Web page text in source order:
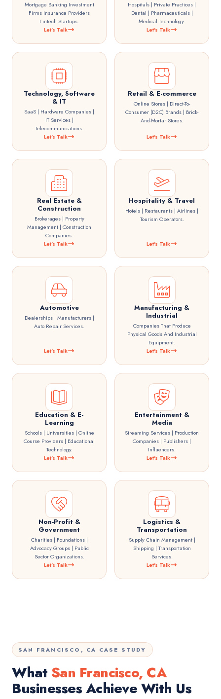
Mortgage Banking Investment
Firms Insurance Providers
Fintech Startups.
Let's Talk
Hospitals | Private Practices |
Dental | Pharmaceuticals |
Medical Technology.
Let's Talk
Technology, Software
& IT
SaaS | Hardware Companies |
IT Services |
Telecommunications.
Let's Talk
Retail & E-commerce
Online Stores | Direct-To-
Consumer (D2C) Brands | Brick-
And-Mortar Stores.
Let's Talk
Real Estate &
Construction
Brokerages | Property
Management | Construction
Companies.
Let's Talk
Hospitality & Travel
Hotels | Restaurants | Airlines |
Tourism Operators.
Let's Talk
Automotive
Dealerships | Manufacturers |
Auto Repair Services.
Let's Talk
Manufacturing &
Industrial
Companies That Produce
Physical Goods And Industrial
Equipment.
Let's Talk
Education & E-
Learning
Schools | Universities | Online
Course Providers | Educational
Technology.
Let's Talk
Entertainment &
Media
Streaming Services | Production
Companies | Publishers |
Influencers.
Let's Talk
Non-Profit &
Government
Charities | Foundations |
Advocacy Groups | Public
Sector Organizations.
Let's Talk
Logistics &
Transportation
Supply Chain Management |
Shipping | Transportation
Services.
Let's Talk
SAN FRANCISCO, CA CASE STUDY
WhatSan Francisco, CA
Businesses Achieve With Us